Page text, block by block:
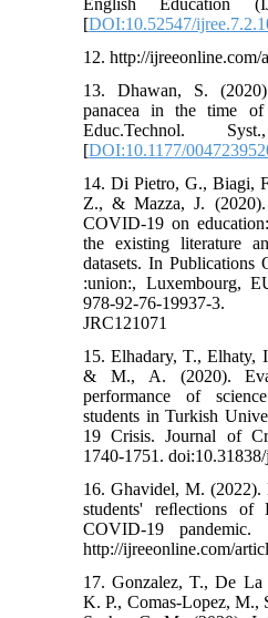
[DOI:10.52547/
12. http://ijreeonline.com/
13. Dhawan, S.
panacea in the time
Educ.Technol.
[DOI:10.1177/
14. Di Pietro, G., Biagi,
Z., & Mazza, J.
COVID-19 on
the existing literature
datasets. In Publications
:union:, Luxembourg,
978-92-76-19937-3.
JRC121071
15. Elhadary, T., Elhaty,
& M., A. (2020).
performance of
students in Turkish
19 Crisis. Journal of
1740-1751.
16. Ghavidel, M.
students' reﬂections of
COVID-19
http://ijreeonline.com/
17. Gonzalez, T., De
K. P., Comas-Lopez, M.,